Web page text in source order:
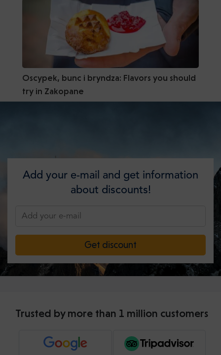
Oscypek, bunc i bryndza: Flavors you should
try in Zakopane
Add your e-mail and get information
about discounts!
Get discount
Trusted by more than 1 million customers